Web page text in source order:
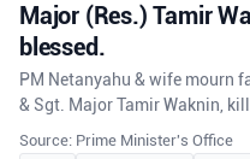
Major (Res.) Tamir
blessed.
PM Netanyahu & wife mourn
& Sgt. Major Tamir Waknin,
Source: Prime Minister's Office